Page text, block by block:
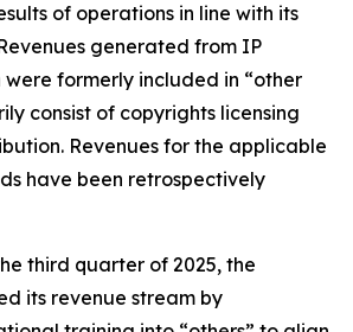
of operations in line with its
generated from IP
were formerly included in “other
consist of copyrights licensing
Revenues for the applicable
have been retrospectively
third quarter of 2025, the
its revenue stream by